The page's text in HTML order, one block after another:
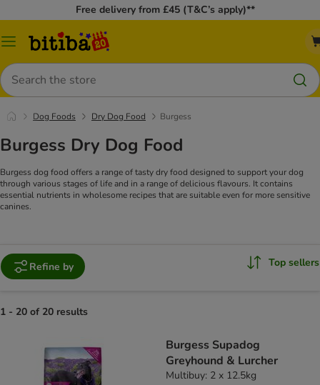
Free delivery from £45 (T&C’s apply)**
Catalog
Search
Dog Foods Dry Dog Food Burgess
Burgess Dry Dog Food
Burgess dog food offers a range of tasty dry food designed to support your dog
through various stages of life and in a range of delicious flavours. It contains
essential nutrients in wholesome recipes that are suitable even for more sensitive
canines.
Refine by Top sellers
1 - 20 of 20 results
Burgess Supadog
Greyhound & Lurcher
Multibuy: 2 x 12.5kg